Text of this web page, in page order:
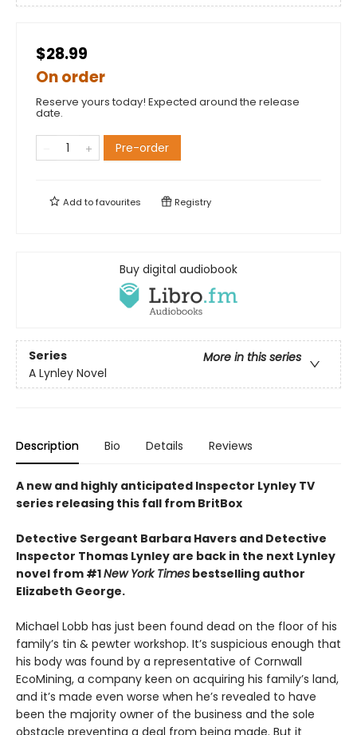
$28.99
On order
Reserve yours today! Expected around the release
date.
Pre-order
Add tofavourites Registry
Buy digital audiobook
Series
More in this series
A Lynley Novel
Description Bio Details Reviews
A new and highly anticipated Inspector Lynley TV
series releasing this fall from BritBox
Detective Sergeant Barbara Havers and Detective
Inspector Thomas Lynley are back in the next Lynley
novel from #1New York Times bestselling author
Elizabeth George.
Michael Lobb has just been found dead on the floor of his
family’s tin & pewter workshop. It’s suspicious enough that
his body was found by a representative of Cornwall
EcoMining, a company keen on acquiring his family’s land,
and it’s made even worse when he’s revealed to have
been the majority owner of the business and the sole